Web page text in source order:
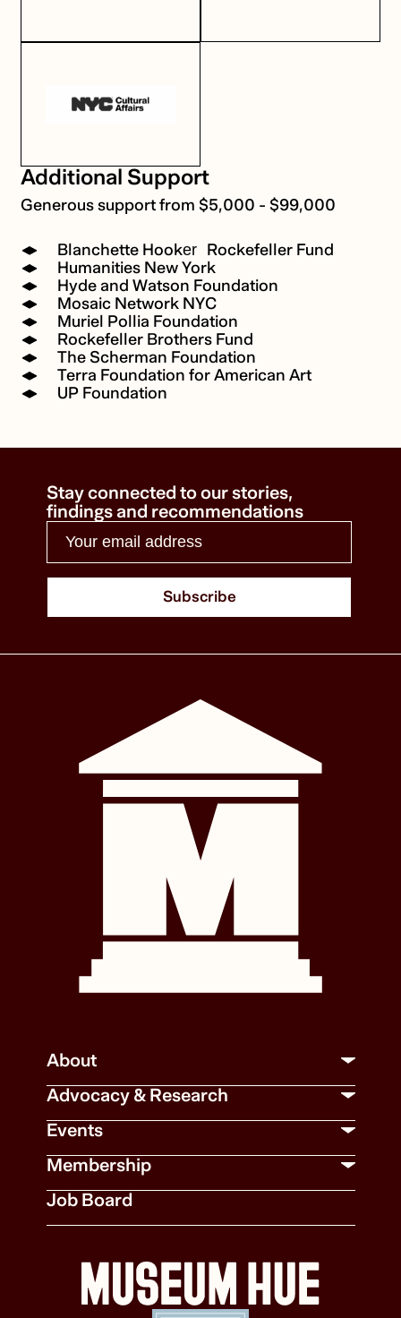
Additional Support
Generous support from $5,000 - $99,000
Blanchette Hooker Rockefeller Fund
Humanities New York
Hyde and Watson Foundation
Mosaic Network NYC
Muriel Pollia Foundation
Rockefeller Brothers Fund
The Scherman Foundation
Terra Foundation for American Art
UP Foundation
Stay connected to our stories,
findings and recommendations
About
Advocacy & Research
Events
Membership
Job Board